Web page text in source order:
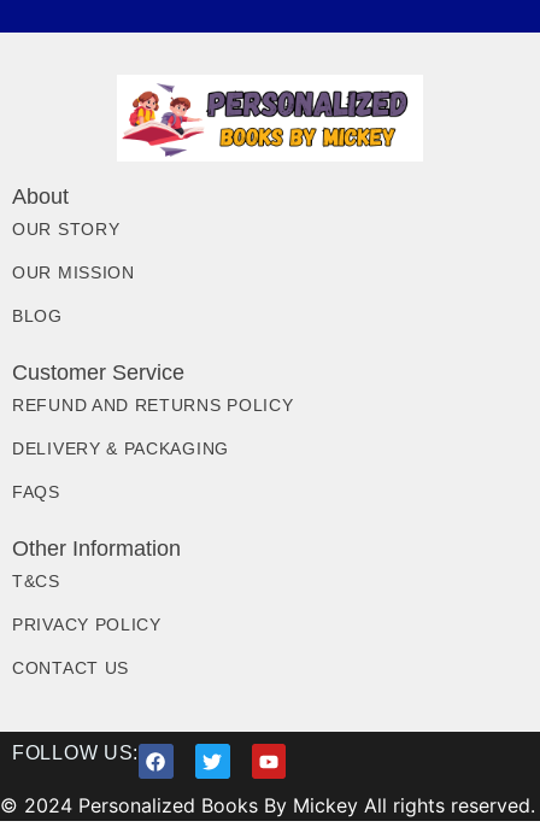
About
OUR STORY
OUR MISSION
BLOG
Customer Service
REFUND AND RETURNS POLICY
DELIVERY & PACKAGING
FAQS
Other Information
T&CS
PRIVACY POLICY
CONTACT US
FOLLOW US:
© 2024 Personalized Books By Mickey All rights reserved.